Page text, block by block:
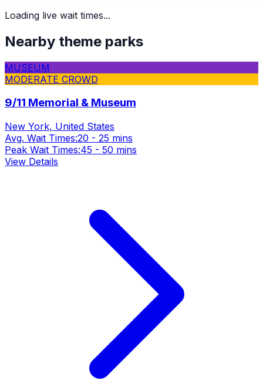
Loading live wait times...
Nearby theme parks
MUSEUM
MODERATE CROWD
9/11 Memorial & Museum
New York, United States
Avg. Wait Times:20 - 25 mins
Peak Wait Times:45 - 50 mins
View Details